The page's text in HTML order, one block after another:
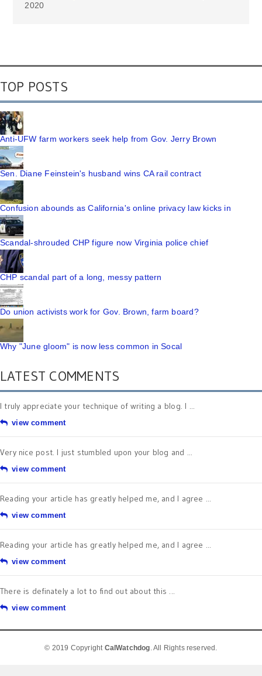
2020
TOP POSTS
Anti-UFW farm workers seek help from Gov. Jerry Brown
Sen. Diane Feinstein's husband wins CA rail contract
Confusion abounds as California's online privacy law kicks in
Scandal-shrouded CHP figure now Virginia police chief
CHP scandal part of a long, messy pattern
Do union activists work for Gov. Brown, farm board?
Why "June gloom" is now less common in Socal
LATEST COMMENTS
I truly appreciate your technique of writing a blog. I ...
view comment
Very nice post. I just stumbled upon your blog and ...
view comment
Reading your article has greatly helped me, and I agree ...
view comment
Reading your article has greatly helped me, and I agree ...
view comment
There is definately a lot to find out about this ...
view comment
© 2019 Copyright CalWatchdog. All Rights reserved.